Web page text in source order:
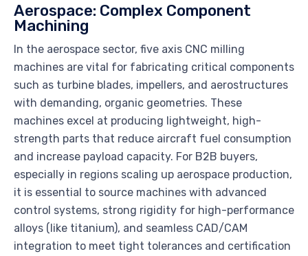
Aerospace: Complex Component
Machining
In the aerospace sector, five axis CNC milling
machines are vital for fabricating critical components
such as turbine blades, impellers, and aerostructures
with demanding, organic geometries. These
machines excel at producing lightweight, high-
strength parts that reduce aircraft fuel consumption
and increase payload capacity. For B2B buyers,
especially in regions scaling up aerospace production,
it is essential to source machines with advanced
control systems, strong rigidity for high-performance
alloys (like titanium), and seamless CAD/CAM
integration to meet tight tolerances and certification